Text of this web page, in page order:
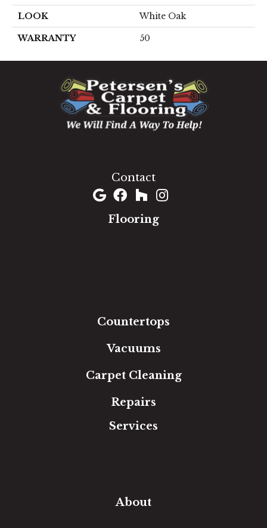
LOOK White Oak
WARRANTY 50
Contact
Flooring
Countertops
Vacuums
Carpet Cleaning
Repairs
Services
About